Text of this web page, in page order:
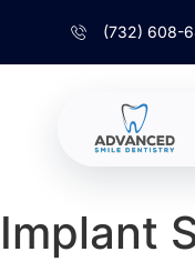
(732) 608-
Implant